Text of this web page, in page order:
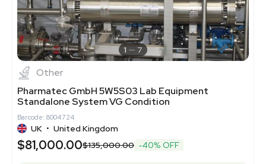
1 7
Other
Pharmatec GmbH 5W5S03 Lab Equipment
Standalone System VG Condition
Barcode: 8004724
UK • United Kingdom
$81,000.00$135,000.00 -40% OFF